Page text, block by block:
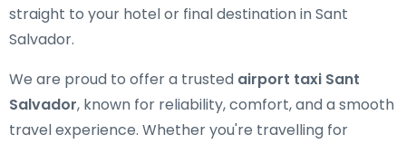
straight to your hotel or final destination in Sant
Salvador.
We are proud to offer a trusted airport taxi Sant
Salvador, known for reliability, comfort, and a smooth
travel experience. Whether you're travelling for